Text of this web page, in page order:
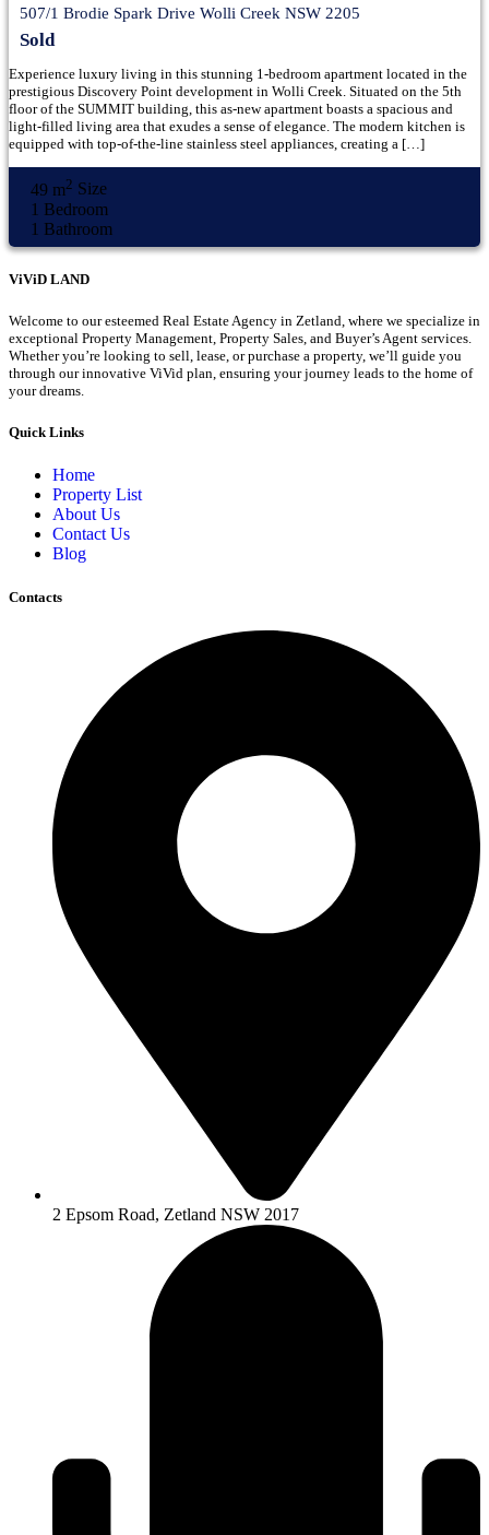
507/1 Brodie Spark Drive Wolli Creek NSW 2205
Sold
Experience luxury living in this stunning 1-bedroom apartment located in the
prestigious Discovery Point development in Wolli Creek. Situated on the 5th
floor of the SUMMIT building, this as-new apartment boasts a spacious and
light-filled living area that exudes a sense of elegance. The modern kitchen is
equipped with top-of-the-line stainless steel appliances, creating a […]
49 m2 Size
1 Bedroom
1 Bathroom
ViViD LAND
Welcome to our esteemed Real Estate Agency in Zetland, where we specialize in
exceptional Property Management, Property Sales, and Buyer’s Agent services.
Whether you’re looking to sell, lease, or purchase a property, we’ll guide you
through our innovative ViVid plan, ensuring your journey leads to the home of
your dreams.
Quick Links
Home
Property List
About Us
Contact Us
Blog
Contacts
2 Epsom Road, Zetland NSW 2017